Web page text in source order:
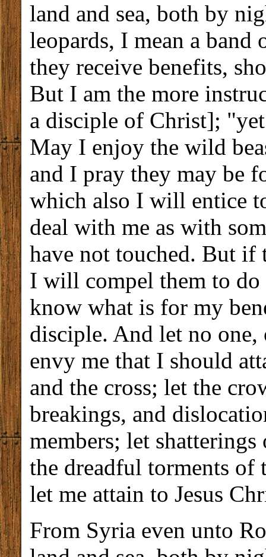
land and sea, both by
leopards, I mean a band
they receive benefits,
But I am the more
a disciple of Christ];
May I enjoy the wild
and I pray they may be
which also I will entice
deal with me as with
have not touched. But if
I will compel them to
know what is for my
disciple. And let no
envy me that I should
and the cross; let the
breakings, and
members; let
the dreadful torments of
let me attain to Jesus
From Syria even unto